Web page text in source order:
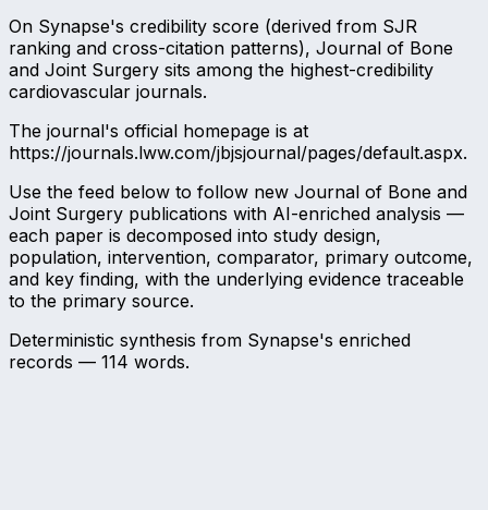
On Synapse's credibility score (derived from SJR
ranking and cross-citation patterns), Journal of Bone
and Joint Surgery sits among the highest-credibility
cardiovascular journals.
The journal's official homepage is at
https://journals.lww.com/jbjsjournal/pages/default.aspx.
Use the feed below to follow new Journal of Bone and
Joint Surgery publications with AI-enriched analysis —
each paper is decomposed into study design,
population, intervention, comparator, primary outcome,
and key finding, with the underlying evidence traceable
to the primary source.
Deterministic synthesis from Synapse's enriched
records — 114 words.